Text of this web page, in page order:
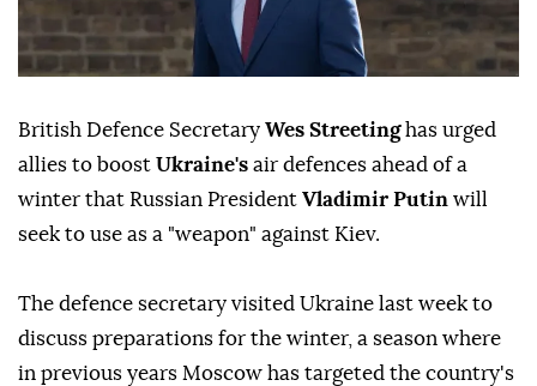
British Defence Secretary Wes Streeting has urged
allies to boost Ukraine's air defences ahead of a
winter that Russian President Vladimir Putin will
seek to use as a "weapon" against Kiev.
The defence secretary visited Ukraine last week to
discuss preparations for the winter, a season where
in previous years Moscow has targeted the country's